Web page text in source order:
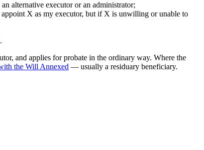
alternative executor or an administrator;
X as my executor, but if X is unwilling or unable to
and applies for probate in the ordinary way. Where the
the Will Annexed — usually a residuary beneficiary.